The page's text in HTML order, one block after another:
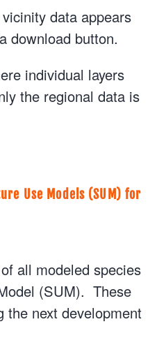
data appears
download button.
individual layers
the regional data is
Use Models (SUM) for
all modeled species
(SUM). These
next development